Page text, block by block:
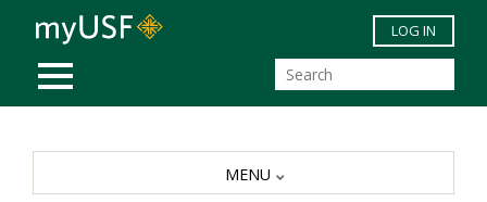
Skip to main content
MOBILE MENU
LOG IN
MENU